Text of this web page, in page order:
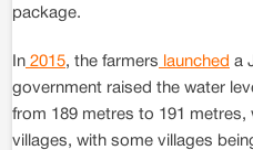
package.
In 2015, the farmers launched a
government raised the water
from 189 metres to 191
villages, with some villages